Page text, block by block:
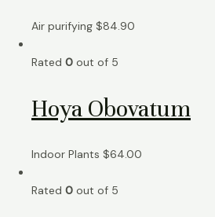
Air purifying $84.90
Rated 0 out of 5
Hoya Obovatum
Indoor Plants $64.00
Rated 0 out of 5